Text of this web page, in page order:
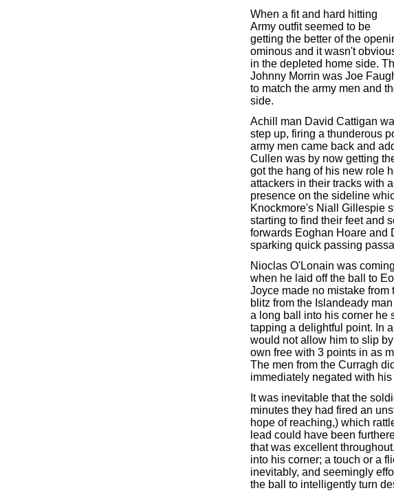
When a fit and hard hitting
Army outfit seemed to be
getting the better of the
ominous and it wasn't
in the depleted home side.
Johnny Morrin was Joe
to match the army men and
side.
Achill man David Cattigan
step up, firing a thunderous
army men came back and
Cullen was by now getting
got the hang of his new role
attackers in their tracks with
presence on the sideline
Knockmore's Niall Gillespie
starting to find their feet and
forwards Eoghan Hoare and
sparking quick passing
Nioclas O'Lonain was
when he laid off the ball to
Joyce made no mistake from
blitz from the Islandeady
a long ball into his corner he
tapping a delightful point. In
would not allow him to slip
own free with 3 points in as
The men from the Curragh
immediately negated with
It was inevitable that the
minutes they had fired an
hope of reaching,) which
lead could have been
that was excellent
into his corner; a touch or a
inevitably, and seemingly
the ball to intelligently turn